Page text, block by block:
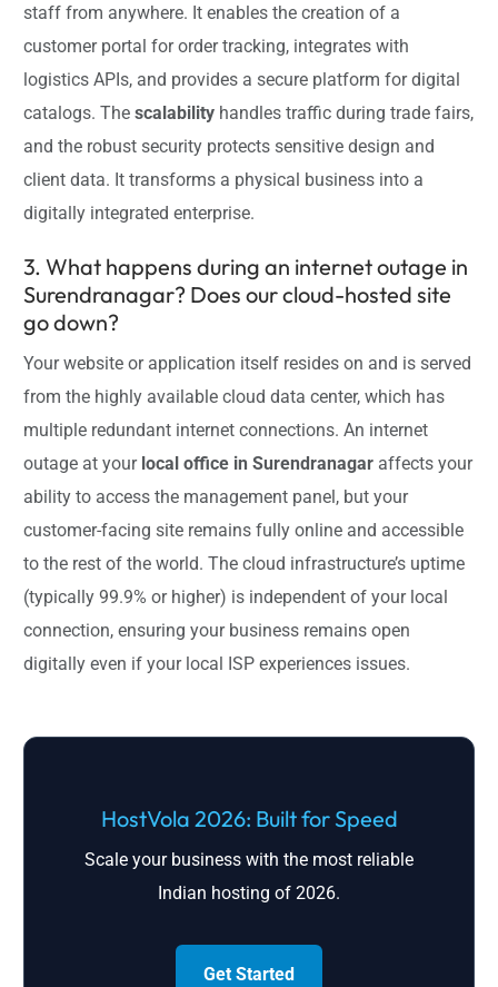
staff from anywhere. It enables the creation of a
customer portal for order tracking, integrates with
logistics APIs, and provides a secure platform for digital
catalogs. Thescalability handles traffic during trade fairs,
and the robust security protects sensitive design and
client data. It transforms a physical business into a
digitally integrated enterprise.
3. What happens during an internet outage in
Surendranagar? Does our cloud-hosted site
go down?
Your website or application itself resides on and is served
from the highly available cloud data center, which has
multiple redundant internet connections. An internet
outage at your local office in Surendranagar affects your
ability to access the management panel, but your
customer-facing site remains fully online and accessible
to the rest of the world. The cloud infrastructure’s uptime
(typically 99.9% or higher) is independent of your local
connection, ensuring your business remains open
digitally even if your local ISP experiences issues.
HostVola 2026: Built for Speed
Scale your business with the most reliable
Indian hosting of 2026.
Get Started